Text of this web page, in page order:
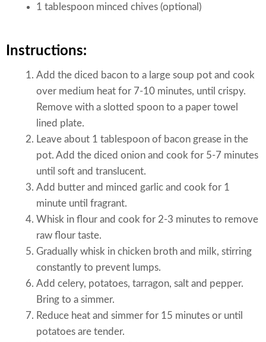
1 tablespoon minced chives (optional)
Instructions:
Add the diced bacon to a large soup pot and cook
over medium heat for 7-10 minutes, until crispy.
Remove with a slotted spoon to a paper towel
lined plate.
Leave about 1 tablespoon of bacon grease in the
pot. Add the diced onion and cook for 5-7 minutes
until soft and translucent.
Add butter and minced garlic and cook for 1
minute until fragrant.
Whisk in flour and cook for 2-3 minutes to remove
raw flour taste.
Gradually whisk in chicken broth and milk, stirring
constantly to prevent lumps.
Add celery, potatoes, tarragon, salt and pepper.
Bring to a simmer.
Reduce heat and simmer for 15 minutes or until
potatoes are tender.